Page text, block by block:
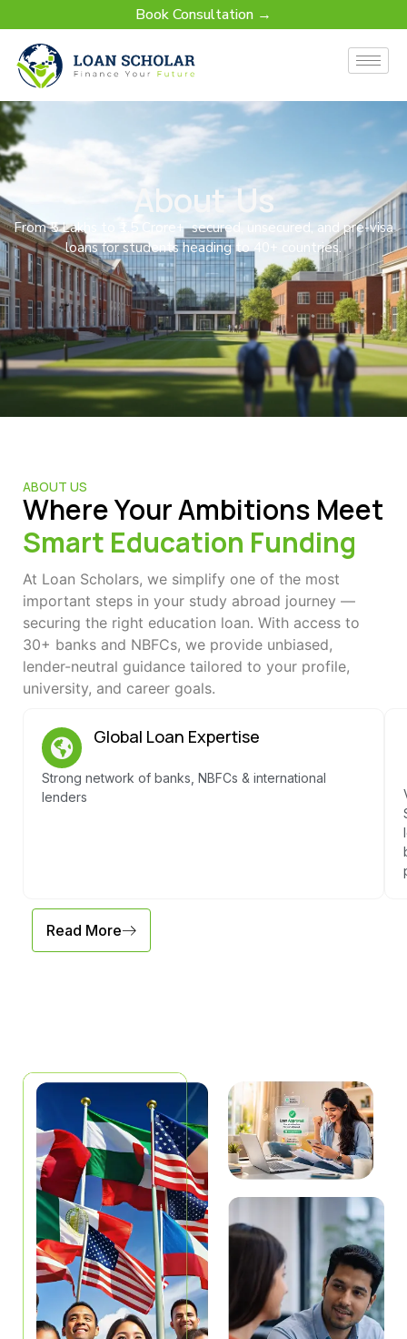
Book Consultation →
About Us
From ₹5 Lakhs to ₹1.5 Crore+ secured, unsecured, and pre-visa
loans for students heading to 40+ countries.
ABOUT US
Where Your Ambitions Meet
Smart Education Funding
At Loan Scholars, we simplify one of the most
important steps in your study abroad journey —
securing the right education loan. With access to
30+ banks and NBFCs, we provide unbiased,
lender-neutral guidance tailored to your profile,
university, and career goals.
Global Loan Expertise
Strong network of banks, NBFCs & international
lenders
Read More